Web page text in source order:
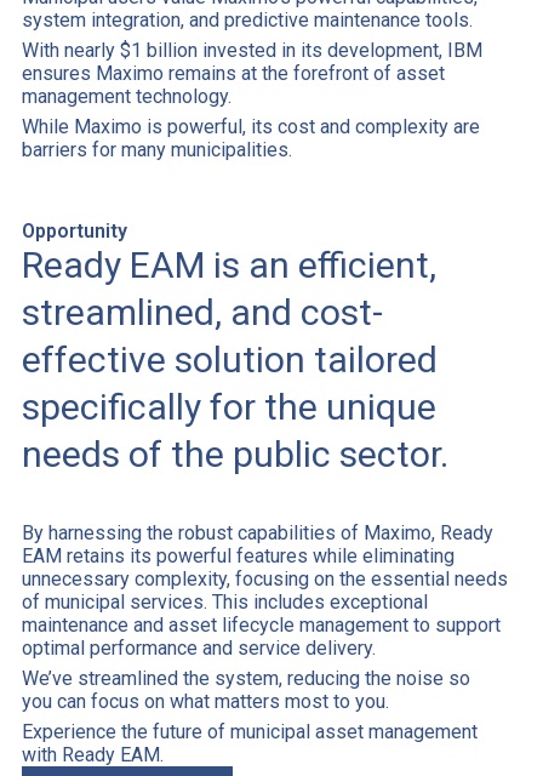
system integration, and predictive maintenance tools.
With nearly $1 billion invested in its development, IBM
ensures Maximo remains at the forefront of asset
management technology.
While Maximo is powerful, its cost and complexity are
barriers for many municipalities.
Opportunity
Ready EAM is an efficient,
streamlined, and cost-
effective solution tailored
specifically for the unique
needs of the public sector.
By harnessing the robust capabilities of Maximo, Ready
EAM retains its powerful features while eliminating
unnecessary complexity, focusing on the essential needs
of municipal services. This includes exceptional
maintenance and asset lifecycle management to support
optimal performance and service delivery.
We’ve streamlined the system, reducing the noise so
you can focus on what matters most to you.
Experience the future of municipal asset management
with Ready EAM.